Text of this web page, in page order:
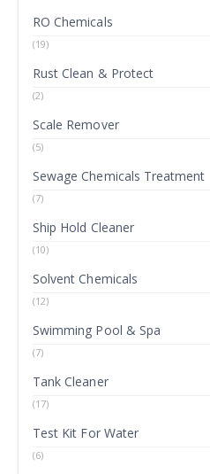
RO Chemicals
(19)
Rust Clean & Protect
(2)
Scale Remover
(5)
Sewage Chemicals Treatment
(7)
Ship Hold Cleaner
(10)
Solvent Chemicals
(12)
Swimming Pool & Spa
(7)
Tank Cleaner
(17)
Test Kit For Water
(6)